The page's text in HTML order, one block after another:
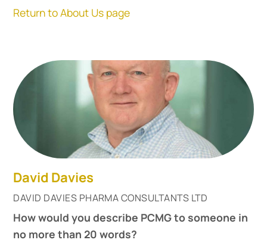
Return to About Us page
David Davies
DAVID DAVIES PHARMA CONSULTANTS LTD
How would you describe PCMG to someone in
no more than 20 words?